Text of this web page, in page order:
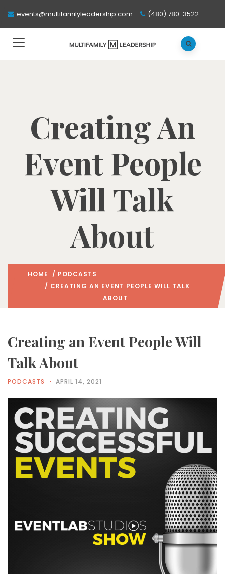
events@multifamilyleadership.com (480) 780-3522
Creating An
Event People
Will Talk
About
HOME / PODCASTS
/ CREATING AN EVENT PEOPLE WILL TALK
ABOUT
Creating an Event People Will
Talk About
PODCASTS APRIL 14, 2021